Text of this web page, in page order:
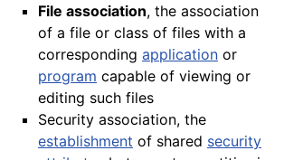
File association, the association
of a file or class of files with a
corresponding application or
program capable of viewing or
editing such files
Security association, the
establishment of shared security